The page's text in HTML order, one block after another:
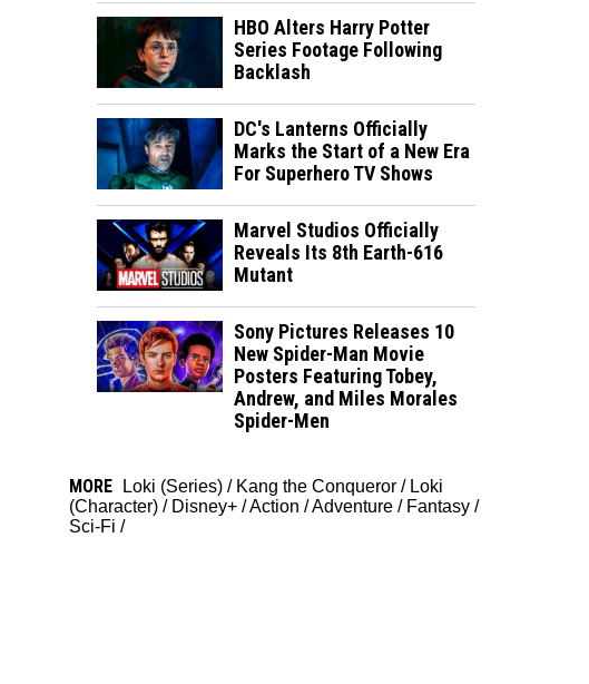
HBO Alters Harry Potter
Series Footage Following
Backlash
DC's Lanterns Officially
Marks the Start of a New Era
For Superhero TV Shows
Marvel Studios Officially
Reveals Its 8th Earth-616
Mutant
Sony Pictures Releases 10
New Spider-Man Movie
Posters Featuring Tobey,
Andrew, and Miles Morales
Spider-Men
MORE Loki (Series) / Kang the Conqueror / Loki
(Character) / Disney+ /Action /Adventure / Fantasy /
Sci-Fi /